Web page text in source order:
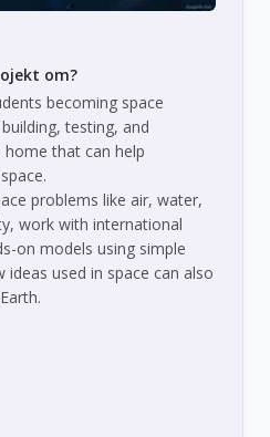
om?
becoming space
testing, and
that can help
problems like air, water,
work with international
on models using simple
used in space can also